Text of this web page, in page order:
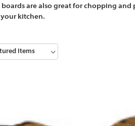
are also great for chopping
kitchen.